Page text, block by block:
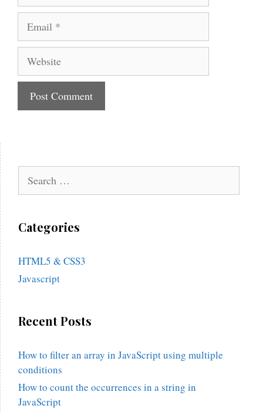
for:
Categories
HTML5 & CSS3
Javascript
Recent Posts
How to filter an array in JavaScript using multiple
conditions
How to count the occurrences in a string in
JavaScript